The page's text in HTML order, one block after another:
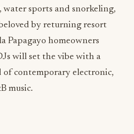
sports and snorkeling,
by returning resort
Papagayo homeowners
will set the vibe with a
of contemporary electronic,
music.